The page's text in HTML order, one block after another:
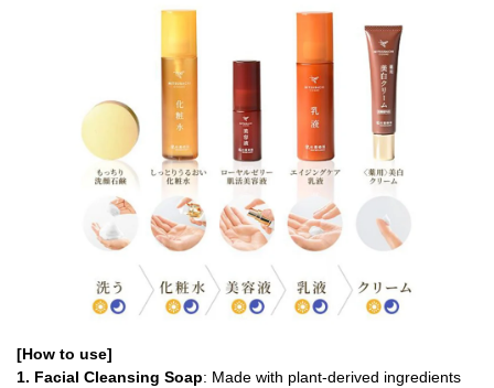
[How to use]
1. Facial Cleansing Soap: Made with plant-derived ingredients